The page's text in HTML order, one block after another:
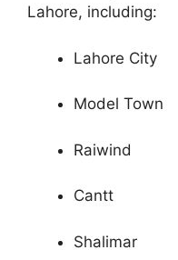
Lahore, including:
Lahore City
Model Town
Raiwind
Cantt
Shalimar